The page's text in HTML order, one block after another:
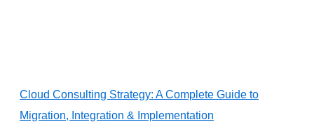
Cloud Consulting Strategy: A Complete Guide to
Migration, Integration & Implementation